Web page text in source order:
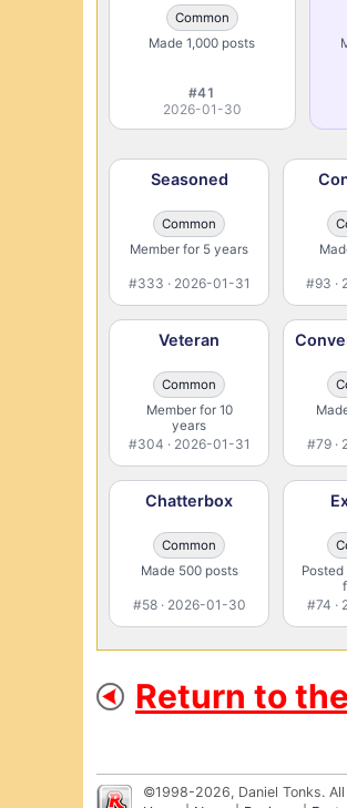
Common
Made 1,000 posts
#41
2026-01-30
Seasoned
Common
Member for 5 years
#333 · 2026-01-31
Veteran
Common
Member for 10
years
#304 · 2026-01-31
Chatterbox
Common
Made 500 posts
#58 · 2026-01-30
#93 ·
#79 ·
#74 ·
Return to
©1998-2026, Daniel Tonks.